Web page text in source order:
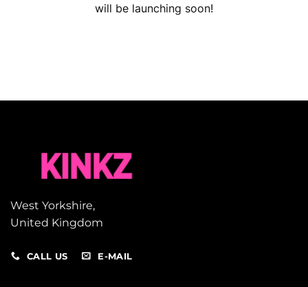
will be launching soon!
West Yorkshire,
United Kingdom
CALL US E-MAIL